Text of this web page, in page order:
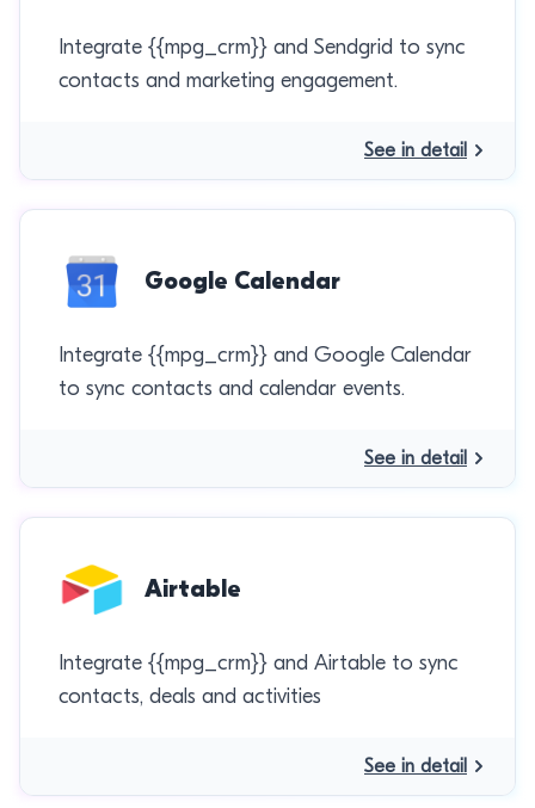
Integrate {{mpg_crm}} and Sendgrid to sync
contacts and marketing engagement.
See in detail
Google Calendar
Integrate {{mpg_crm}} and Google Calendar
to sync contacts and calendar events.
See in detail
Airtable
Integrate {{mpg_crm}} and Airtable to sync
contacts, deals and activities
See in detail